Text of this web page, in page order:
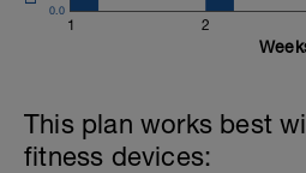
1 2
0.0
This plan works best
fitness devices: